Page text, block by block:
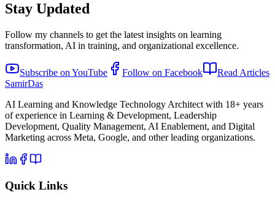
Stay Updated
Follow my channels to get the latest insights on learning
transformation, AI in training, and organizational excellence.
Subscribe on YouTube Follow on Facebook
Read Articles
SamirDas
AI Learning and Knowledge Technology Architect with 18+ years
of experience in Learning & Development, Leadership
Development, Quality Management, AI Enablement, and Digital
Marketing across Meta, Google, and other leading organizations.
Quick Links